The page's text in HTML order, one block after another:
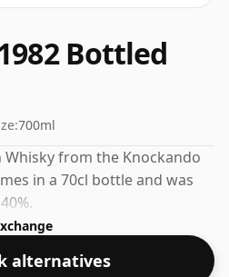
Bottled
700ml
Whisky from the Knockando
in a 70cl bottle and was
alternatives